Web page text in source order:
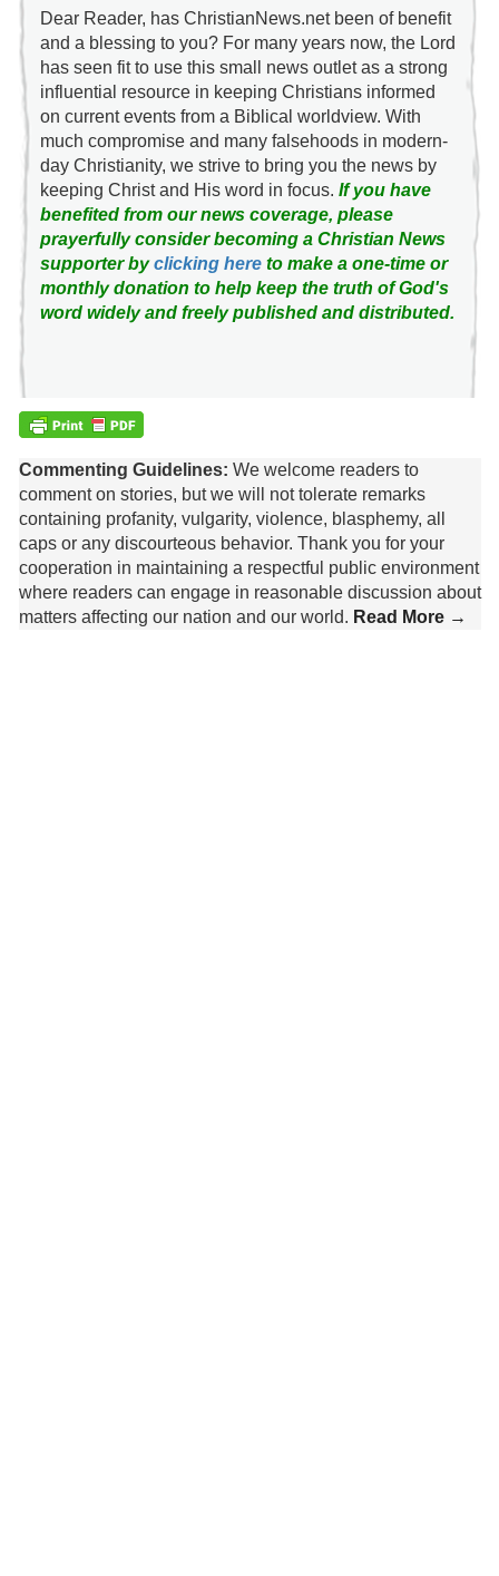
Dear Reader, has ChristianNews.net been of benefit
and a blessing to you? For many years now, the Lord
has seen fit to use this small news outlet as a strong
influential resource in keeping Christians informed
on current events from a Biblical worldview. With
much compromise and many falsehoods in modern-
day Christianity, we strive to bring you the news by
keeping Christ and His word in focus. If you have
benefited from our news coverage, please
prayerfully consider becoming a Christian News
supporter byclicking hereto make a one-time or
monthly donation to help keep the truth of God's
word widely and freely published and distributed.
Commenting Guidelines: We welcome readers to
comment on stories, but we will not tolerate remarks
containing profanity, vulgarity, violence, blasphemy, all
caps or any discourteous behavior. Thank you for your
cooperation in maintaining a respectful public environment
where readers can engage in reasonable discussion about
matters affecting our nation and our world. Read More →